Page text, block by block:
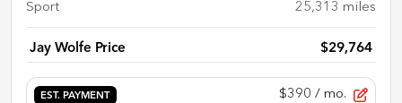
Sport 25,313 miles
Jay Wolfe Price $29,764
EST. PAYMENT $390 / mo.